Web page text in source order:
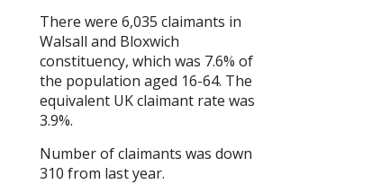
There were 6,035 claimants in
Walsall and Bloxwich
constituency, which was 7.6% of
the population aged 16-64. The
equivalent UK claimant rate was
3.9%.
Number of claimants was down
310 from last year.